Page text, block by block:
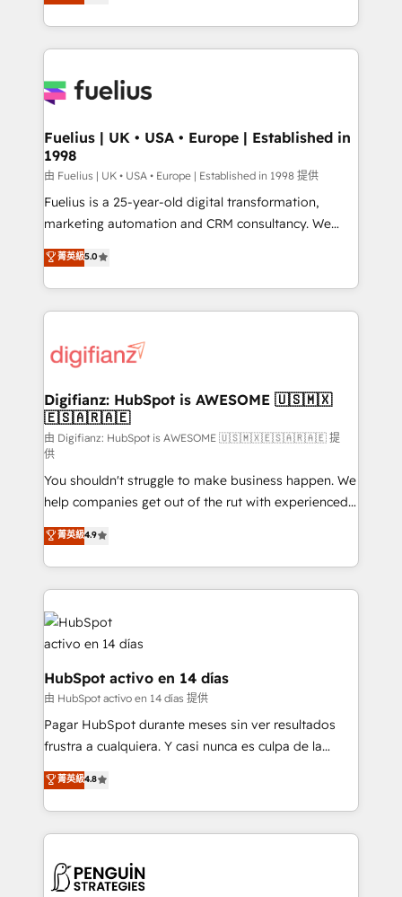
𝘴𝘶𝘱𝘦𝘳 𝘳𝘦𝘴𝘱𝘰𝘯𝘴𝘪𝘷𝘦)
implement the platform into complex business
environments, optimise what you've got and make
sure you can actually use it, build your website in
for you and execute it on HubSpot. We are on the
framework, meaning we've been accredited by
HubSpot and vetted by the CCS, which means we
can support public sector companies as well the
other ones listed in our profile. Our services: -
HubSpot implementation - HubSpot CMS website
is there for you to: - Grow revenue, and run your
business more efficiently - Build stronger
more people - Get the most out of your HubSpot
investment
Fuelius | UK • USA • Europe | Established in
1998
由 Fuelius | UK • USA • Europe | Established in 1998 提供
Fuelius is a 25-year-old digital transformation,
marketing automation and CRM consultancy. We
enable mid-market and enterprise clients to
maximise their return from digital and fuel their
growth. We modernise platforms, streamline
operations that are causing inefficiencies, improve
supercharge revenue operations Key services: • CRM
Transformation / Web Development • RevOps &
Sales Consulting • Marketing Automation What
makes us different? 🚀 Top 0.5% of global HubSpot
agencies ⚙️ The strongest technical ability and
integration capabilities 💼 Consultative, long-term
partners who will embed ourselves into your
business, processes and systems 🏢 We specialise in
working with mid-market and enterprise
organisations, global organisations and those with
complex use cases 🏆 CRM Implementation,
Platform Enablement, Custom Integration and
Onboarding Accredited 🔐 ISO27001 & ISO9001
菁英級5.0
Digifianz: HubSpot is AWESOME 🇺🇸🇲🇽
🇪🇸🇦🇷🇦🇪
由 Digifianz: HubSpot is AWESOME 🇺🇸🇲🇽🇪🇸🇦🇷🇦🇪 提
供
You shouldn't struggle to make business happen. We
help companies get out of the rut with experienced,
process-oriented teams implementing HubSpot
Marketing, Sales, Service, CMS and Operations Hub,
so selling and actually engaging with your customers
feels easy and pain-free. We are a top ranked
HubSpot Elite Partner, winner of Rookie of the Year
and Customer First Awards, 4.9/5 rating in HubSpot
Reviews and 4.9/5 rating in Clutch Reviews. Digifianz
helps the following industries: logistics & 3PL, home
improvement & construction, branding and
commercialization, real estate, health, education,
SaaS, Software Dev & IT and consulting, make the
the United States, EU, UAE, Mexico and Latin
America. From casual user to super fan: make
菁英級4.9
HubSpot activo en 14 días
由 HubSpot activo en 14 días 提供
Pagar HubSpot durante meses sin ver resultados
frustra a cualquiera. Y casi nunca es culpa de la
herramienta: es del enfoque con el que se
implementó. Trabajamos con un catálogo de +80
casos de uso: cada uno resuelve un problema
concreto de tu operación en HubSpot. La entrega
en paralelo cuando tiene sentido, y siempre
菁英級4.8